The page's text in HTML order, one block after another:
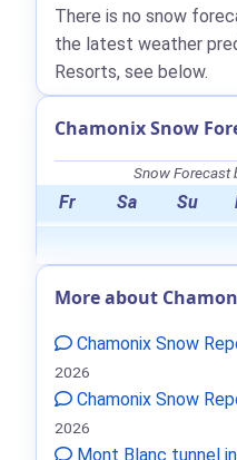
There is no snow
the latest weather
Resorts, see below.
Chamonix Snow
Snow Forecast
Fr Sa Su
More about
Chamonix Snow
2026
Chamonix Snow
2026
Mont Blanc tunnel